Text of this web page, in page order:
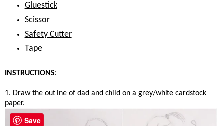
Gluestick
Scissor
Safety Cutter
Tape
INSTRUCTIONS:
1. Draw the outline of dad and child on a grey/white cardstock
paper.
Save